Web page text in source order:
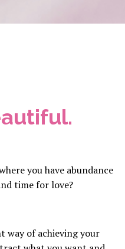
you have abundance
time for love?
way of achieving your